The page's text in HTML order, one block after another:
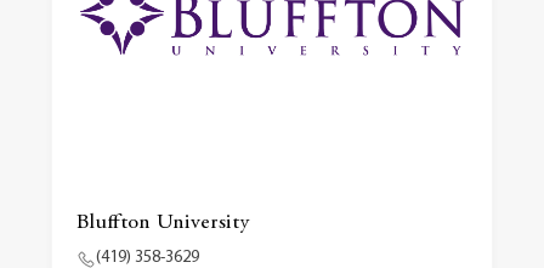
Bluffton University
(419) 358-3629